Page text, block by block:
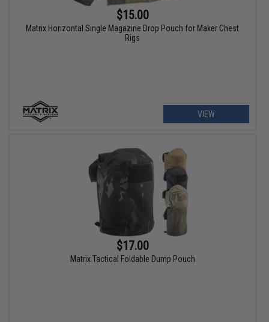
$15.00
Matrix Horizontal Single Magazine Drop Pouch for Maker Chest
Rigs
VIEW
$17.00
Matrix Tactical Foldable Dump Pouch